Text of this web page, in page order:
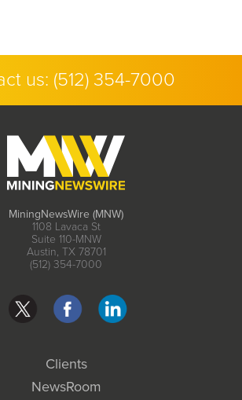
us: (512) 354-7000
MiningNewsWire (MNW)
1108 Lavaca St
Suite 110-MNW
Austin, TX 78701
(512) 354-7000
Clients
NewsRoom